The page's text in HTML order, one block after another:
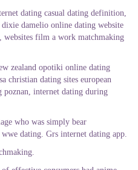
dating casual dating definition,
damelio online dating website
websites film a work matchmaking
zealand opotiki online dating
christian dating sites european
poznan, internet dating during
who was simply bear
dating. Grs internet dating app.